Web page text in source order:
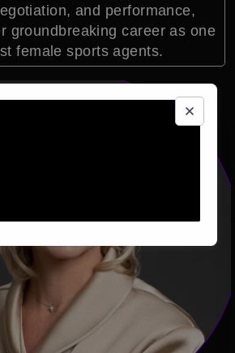
and performance,
groundbreaking career as one
female sports agents.